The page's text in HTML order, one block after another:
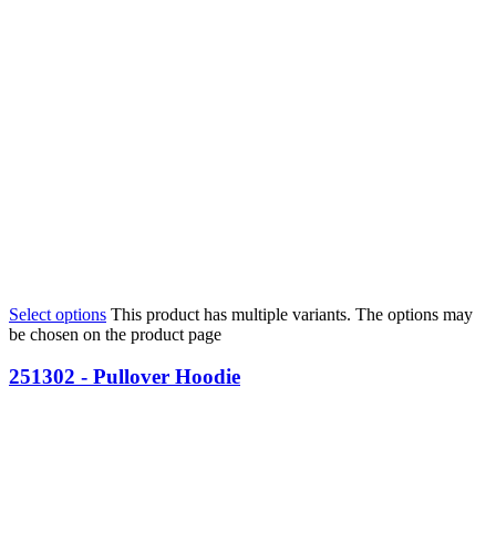
Select options This product has multiple variants. The options may
be chosen on the product page
251302 - Pullover Hoodie